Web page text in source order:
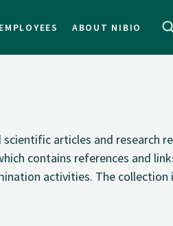
EMPLOYEES ABOUT NIBIO
articles and research
contains references and
activities. The collection